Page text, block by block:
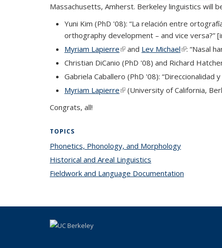
Massachusetts, Amherst. Berkeley linguistics will
Yuni Kim (PhD '08): “La relación entre
orthography development – and vice versa?”
Myriam Lapierre(link is external)
and Lev Michael(link is
: “Nasal
Christian DiCanio (PhD '08) and Richard
Gabriela Caballero (PhD '08):
Myriam Lapierre(link is external)
(University of California,
Congrats, all!
TOPICS
Phonetics, Phonology, and Morphology
Historical and Areal Linguistics
Fieldwork and Language Documentation